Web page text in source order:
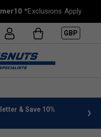
*Exclusions Apply
GBP
& Save 10%